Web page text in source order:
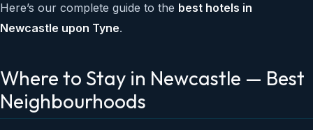
Here’s our complete guide to the best hotels in
Newcastle upon Tyne.
Where to Stay in Newcastle — Best
Neighbourhoods